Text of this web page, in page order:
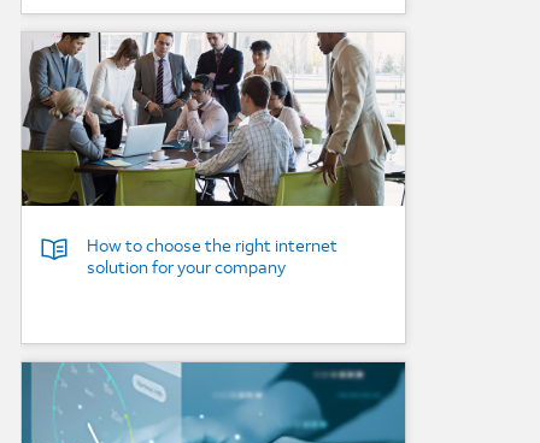
Background Image
How to choose the right internet
solution for your company
Background Image